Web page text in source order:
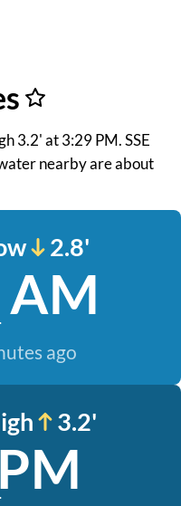
3.2' at 3:29 PM. SSE
nearby are about
2.8'
ago
3.2'